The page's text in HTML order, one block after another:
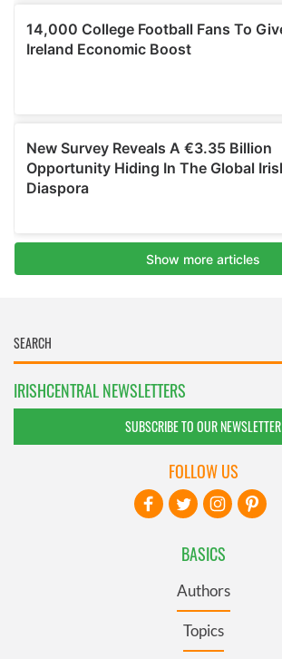
IRISHCENTRAL NEWSLETTERS
SUBSCRIBE TO OUR NEWSLETTER
BASICS
Authors
Topics
FOLLOW US